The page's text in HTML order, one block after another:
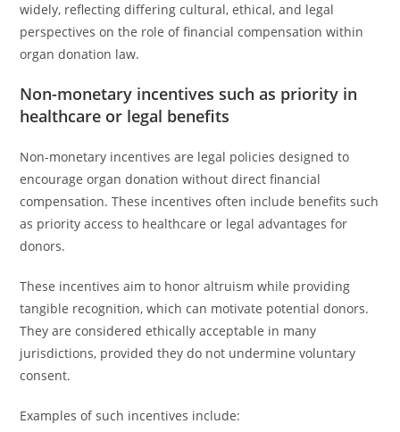
widely, reflecting differing cultural, ethical, and legal
perspectives on the role of financial compensation within
organ donation law.
Non-monetary incentives such as priority in
healthcare or legal benefits
Non-monetary incentives are legal policies designed to
encourage organ donation without direct financial
compensation. These incentives often include benefits such
as priority access to healthcare or legal advantages for
donors.
These incentives aim to honor altruism while providing
tangible recognition, which can motivate potential donors.
They are considered ethically acceptable in many
jurisdictions, provided they do not undermine voluntary
consent.
Examples of such incentives include: